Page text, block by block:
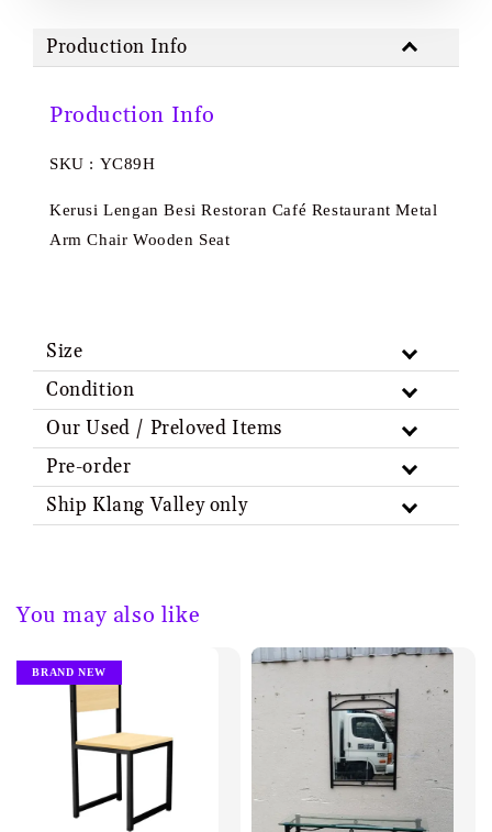
Production Info
Production Info
SKU : YC89H
Kerusi Lengan Besi Restoran Café Restaurant Metal
Arm Chair Wooden Seat
Size
Condition
Our Used / Preloved Items
Pre-order
Ship Klang Valley only
You may also like
BRAND NEW